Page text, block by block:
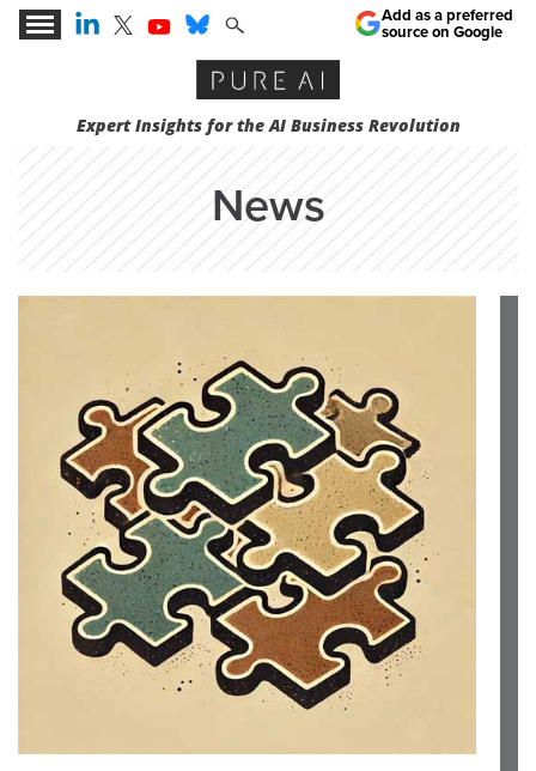
Expert Insights for the AI Business Revolution
Add as a preferred
source on Google
News